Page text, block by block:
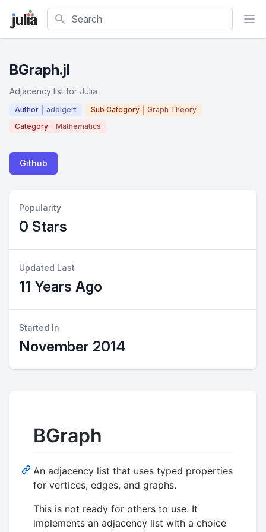
Search
BGraph.jl
Adjacency list for Julia
Author adolgert Sub Category
Graph Theory
Category
Mathematics
Github
Popularity
0 Stars
Updated Last
11 Years Ago
Started In
November 2014
BGraph
An adjacency list that uses typed properties
for vertices, edges, and graphs.
This is not ready for others to use. It
implements an adjacency list with a choice